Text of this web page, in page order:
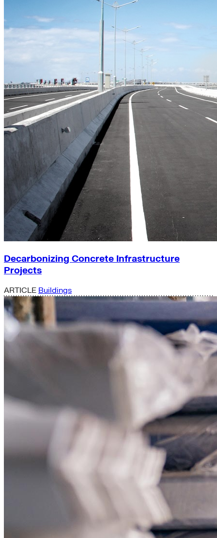
Decarbonizing Concrete Infrastructure
Projects
ARTICLE Buildings